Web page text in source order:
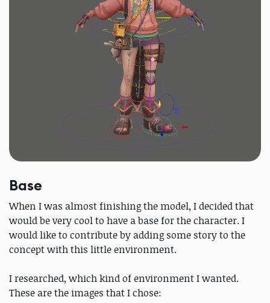
Base
When I was almost finishing the model, I decided that
would be very cool to have a base for the character. I
would like to contribute by adding some story to the
concept with this little environment.
I researched, which kind of environment I wanted.
These are the images that I chose: